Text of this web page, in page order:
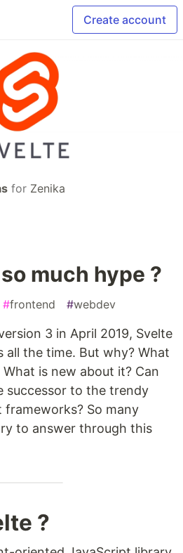
Create account
for Zenika
much hype ?
#frontend #webdev
3 in April 2019, Svelte
all the time. But why? What
is new about it? Can
successor to the trendy
So many
to answer through this
?